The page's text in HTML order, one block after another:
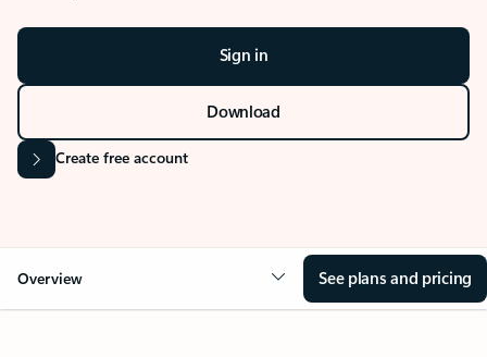
Sign in
Download
Create free account
Overview See plans and pricing